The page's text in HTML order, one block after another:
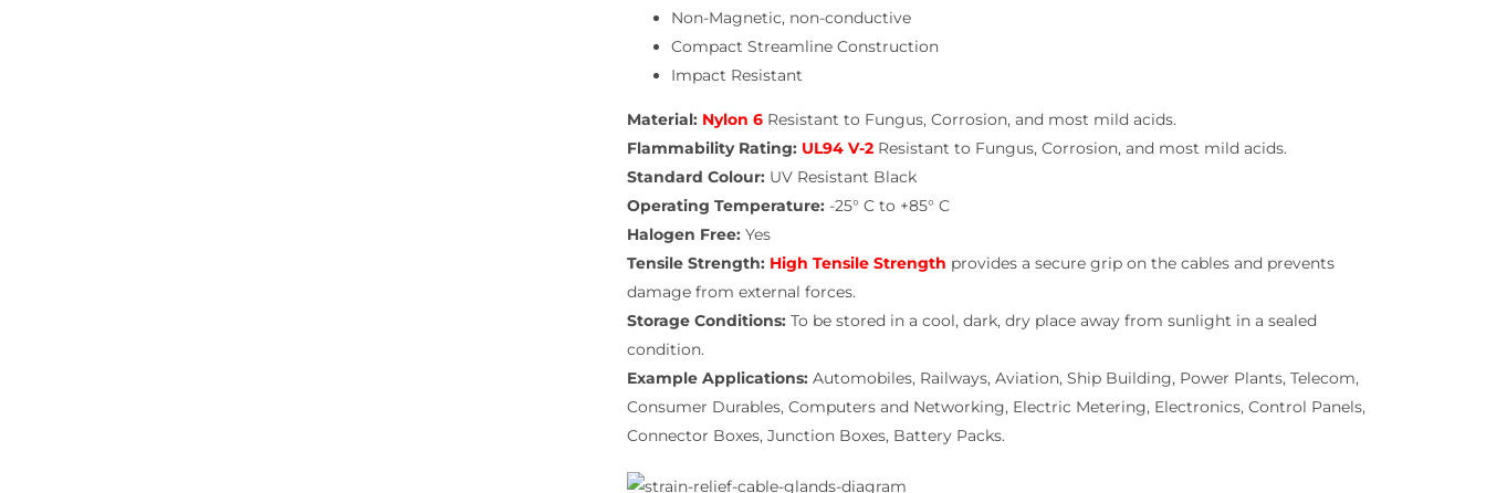
Non-Magnetic, non-conductive
Compact Streamline Construction
Impact Resistant
Material: Nylon 6 Resistant to Fungus, Corrosion, and most mild acids.
Flammability Rating: UL94 V-2 Resistant to Fungus, Corrosion, and most mild acids.
Standard Colour: UV Resistant Black
Operating Temperature: -25° C to +85° C
Halogen Free: Yes
Tensile Strength: High Tensile Strength provides a secure grip on the cables and prevents
damage from external forces.
Storage Conditions: To be stored in a cool, dark, dry place away from sunlight in a sealed
condition.
Example Applications: Automobiles, Railways, Aviation, Ship Building, Power Plants, Telecom,
Consumer Durables, Computers and Networking, Electric Metering, Electronics, Control Panels,
Connector Boxes, Junction Boxes, Battery Packs.